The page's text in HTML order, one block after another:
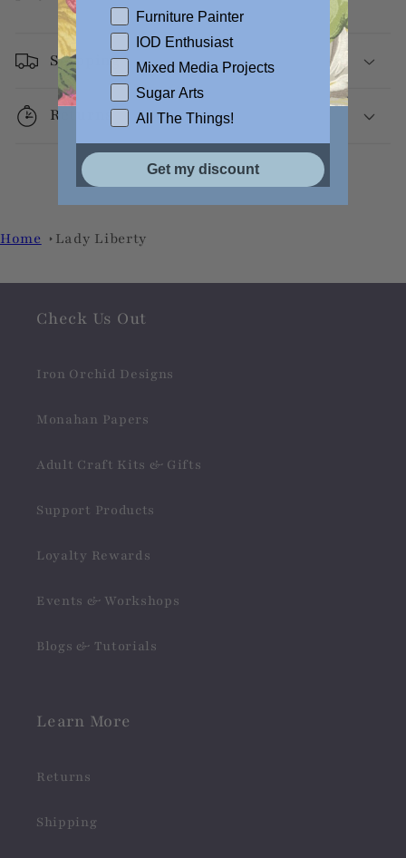
Shipping
Returns
Home Lady Liberty
Check Us Out
Iron Orchid Designs
Monahan Papers
Adult Craft Kits & Gifts
Support Products
Loyalty Rewards
Events & Workshops
Blogs & Tutorials
Learn More
Returns
Shipping
Furniture Painter
IOD Enthusiast
Mixed Media Projects
Sugar Arts
All The Things!
Get my discount